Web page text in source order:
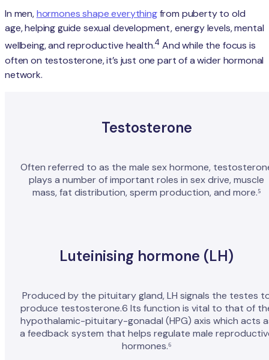
In men,hormones shape everythingfrom puberty to old
age, helping guide sexual development, energy levels, mental
wellbeing, and reproductive health.4 And while the focus is
often on testosterone, it’s just one part of a wider hormonal
network.
Testosterone
Often referred to as the male sex hormone,
plays a number of important roles in sex drive, muscle
mass, fat distribution, sperm production, and more.⁵
Luteinising hormone (LH)
Produced by the pituitary gland, LH signals the testes
produce testosterone.6 Its function is vital to that of
hypothalamic-pituitary-gonadal (HPG) axis which acts
a feedback system that helps regulate male
hormones.⁶